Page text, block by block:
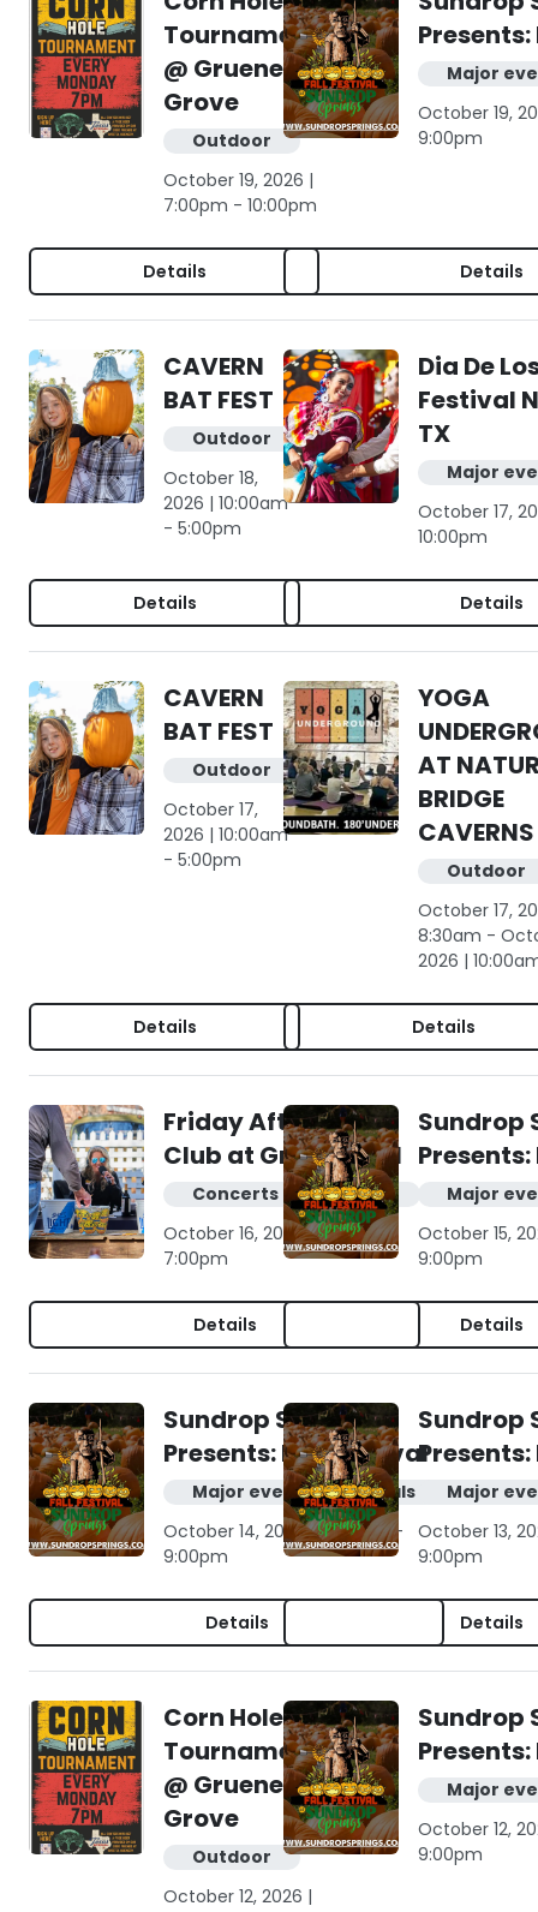
Tournament
@ Gruene
Grove
Outdoor
October 19, 2026 |
7:00pm - 10:00pm
Details
Major
October 19,
9:00pm
Details
CAVERN
BAT FEST
Outdoor
October 18,
2026 | 10:00am
- 5:00pm
Details
Dia De
Festival
TX
Major
October 17,
10:00pm
Details
CAVERN
BAT FEST
Outdoor
October 17,
2026 | 10:00am
- 5:00pm
Details
YOGA
AT
BRIDGE
CAVERNS
Outdoor
October 17,
8:30am -
2026 |
Details
Friday Afternoon
Club at Gruene Hall
Concerts & live music
October 16, 2026 | 4:00pm -
7:00pm
Details
Sundrop
Major
October 15,
9:00pm
Details
Sundrop Springs
Presents: Fall Festival
Major events & festivals
October 14, 2026 | 10:00am -
9:00pm
Details
Sundrop
Major
October 13,
9:00pm
Details
Corn Hole
Tournament
@ Gruene
Grove
Outdoor
October 12, 2026 |
Sundrop
Major
October 12,
9:00pm